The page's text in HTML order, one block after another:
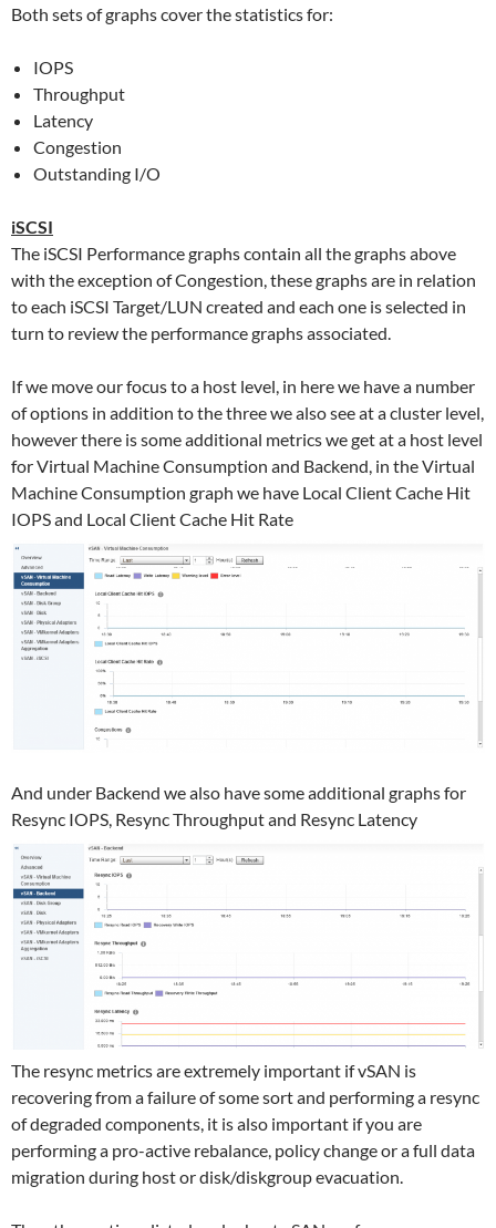
Both sets of graphs cover the statistics for:
IOPS
Throughput
Latency
Congestion
Outstanding I/O
iSCSI
The iSCSI Performance graphs contain all the graphs above
with the exception of Congestion, these graphs are in relation
to each iSCSI Target/LUN created and each one is selected in
turn to review the performance graphs associated.
If we move our focus to a host level, in here we have a number
of options in addition to the three we also see at a cluster level,
however there is some additional metrics we get at a host level
for Virtual Machine Consumption and Backend, in the Virtual
Machine Consumption graph we have Local Client Cache Hit
IOPS and Local Client Cache Hit Rate
And under Backend we also have some additional graphs for
Resync IOPS, Resync Throughput and Resync Latency
The resync metrics are extremely important if vSAN is
recovering from a failure of some sort and performing a resync
of degraded components, it is also important if you are
performing a pro-active rebalance, policy change or a full data
migration during host or disk/diskgroup evacuation.